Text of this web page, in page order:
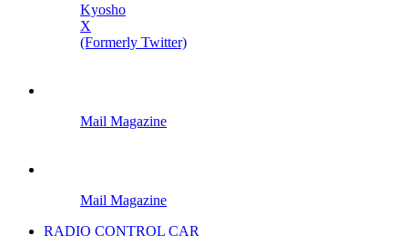
Kyosho
X
(Formerly Twitter)
Mail Magazine
Mail Magazine
RADIO CONTROL CAR